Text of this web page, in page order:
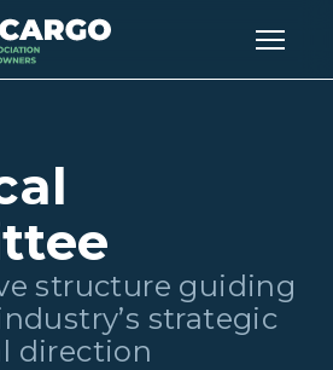
structure guiding
strategic
direction